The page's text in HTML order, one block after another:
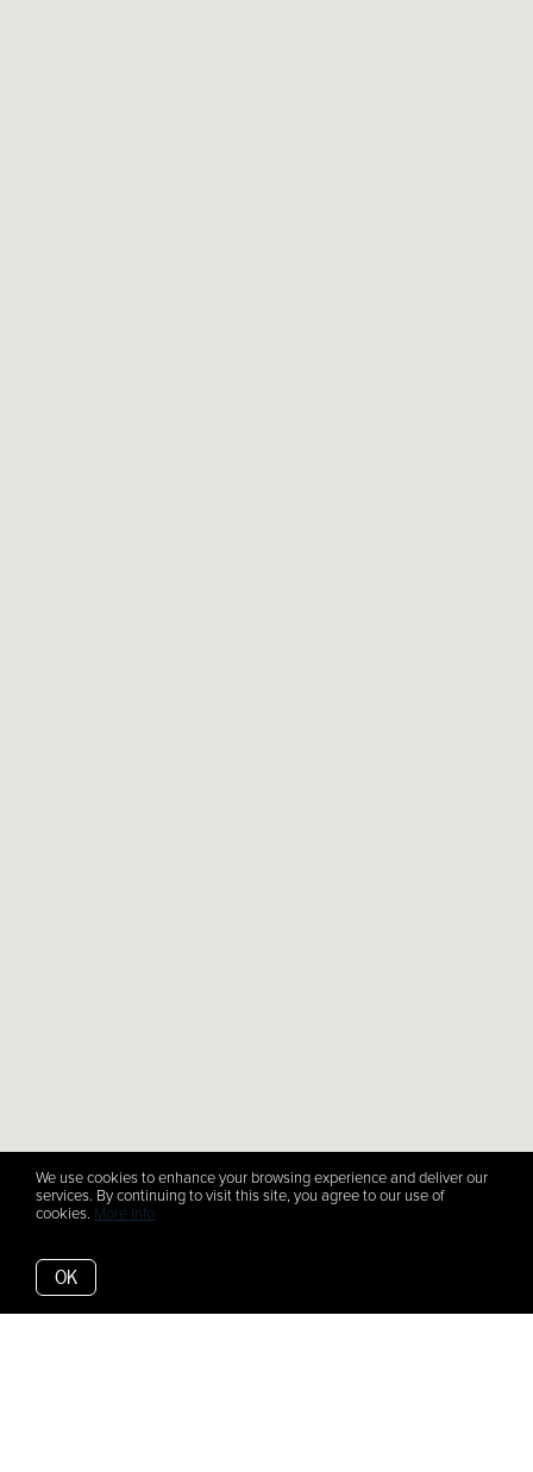
We use cookies to enhance your browsing experience and deliver our
services. By continuing to visit this site, you agree to our use of
cookies. More info
OK